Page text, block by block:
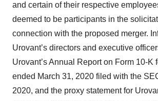
and certain of their respective
deemed to be participants in the
connection with the proposed merger.
Urovant’s directors and executive
Urovant’s Annual Report on Form 10-K
ended March 31, 2020 filed with the
2020, and the proxy statement for